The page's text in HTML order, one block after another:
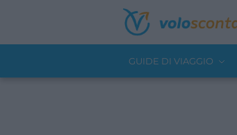
GUIDE DI VIAGGIO